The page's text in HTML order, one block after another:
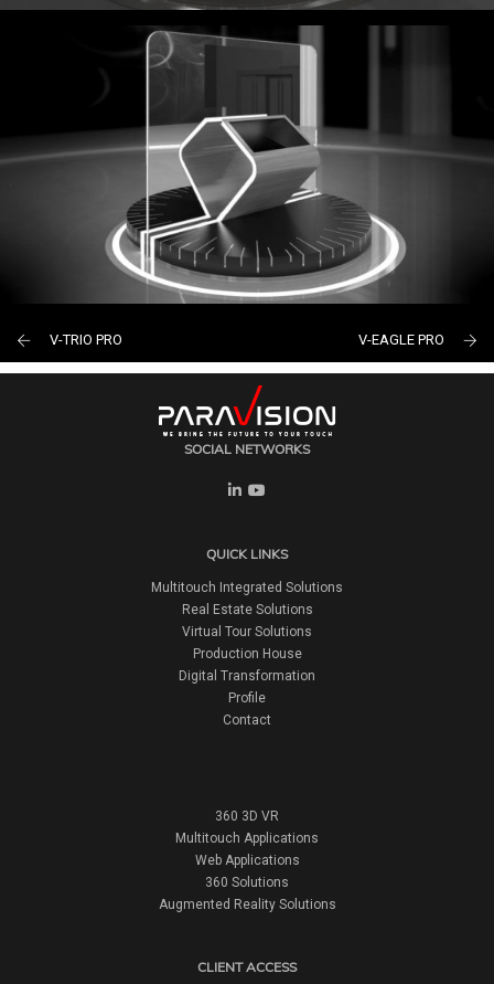
V-TRIO PRO V-EAGLE PRO
SOCIAL NETWORKS
QUICK LINKS
Multitouch Integrated Solutions
Real Estate Solutions
Virtual Tour Solutions
Production House
Digital Transformation
Profile
Contact
360 3D VR
Multitouch Applications
Web Applications
360 Solutions
Augmented Reality Solutions
CLIENT ACCESS